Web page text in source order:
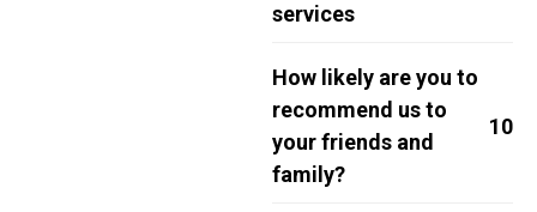
services
How likely are you to
recommend us to
your friends and
family?
10